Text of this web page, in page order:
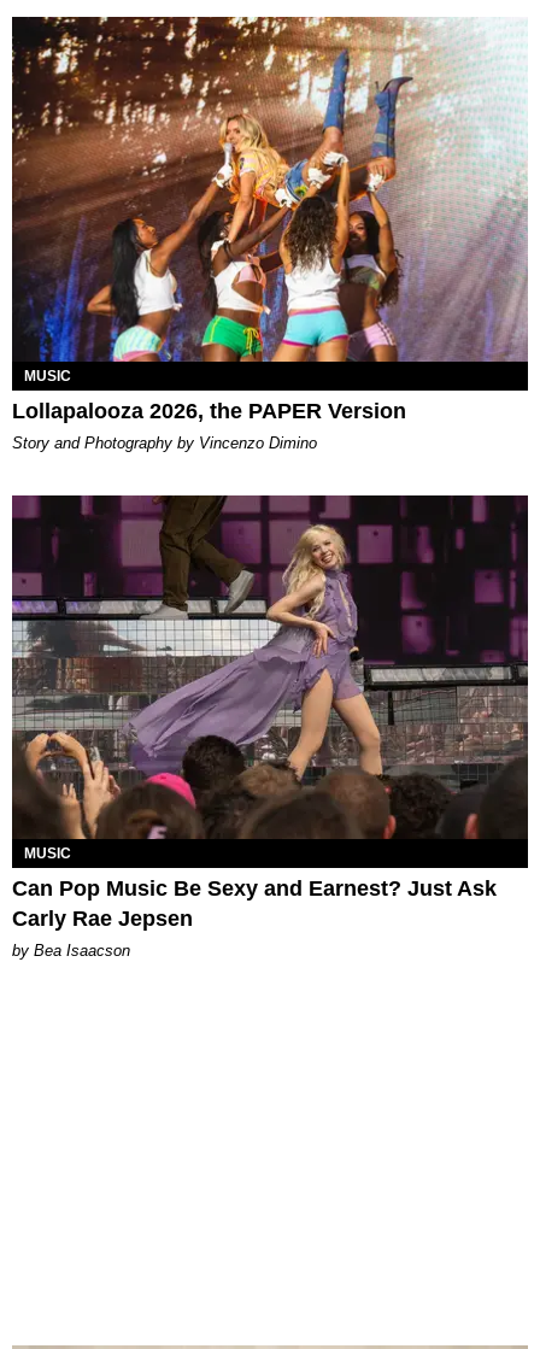
MUSIC
Lollapalooza 2026, the PAPER Version
Story and Photography by Vincenzo Dimino
MUSIC
Can Pop Music Be Sexy and Earnest? Just Ask
Carly Rae Jepsen
by Bea Isaacson